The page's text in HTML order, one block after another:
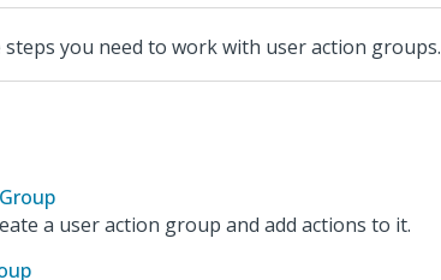
you need to work with user action groups.
a user action group and add actions to it.